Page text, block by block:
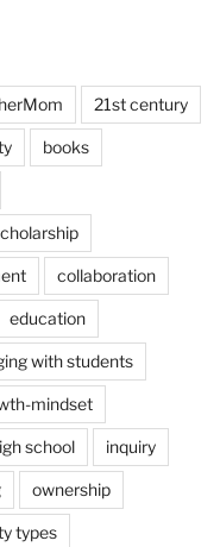
21st century
books
collaboration
education
with students
mindset
school inquiry
ownership
types